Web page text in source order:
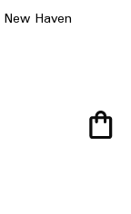
Haven